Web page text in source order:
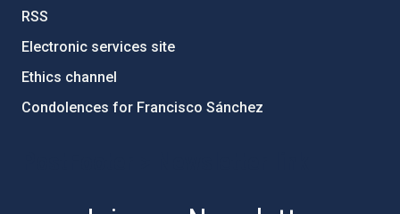
RSS
Electronic services site
Ethics channel
Condolences for Francisco Sánchez